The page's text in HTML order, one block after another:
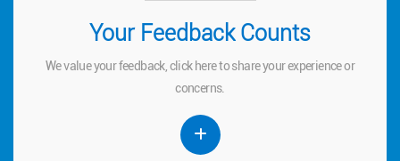
Your Feedback Counts
We value your feedback, click hereto share your experience or
concerns.
Your Feedback Counts
We value your feedback, click
here
to share your experience or
concerns.